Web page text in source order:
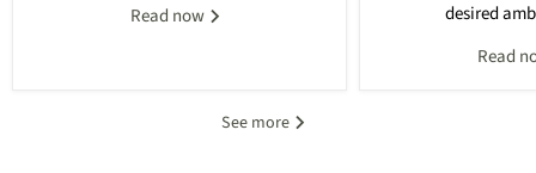
Read now
desired
Read
See more